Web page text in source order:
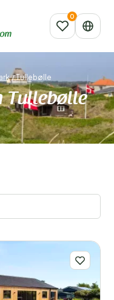
/Tullebølle
Tullebølle